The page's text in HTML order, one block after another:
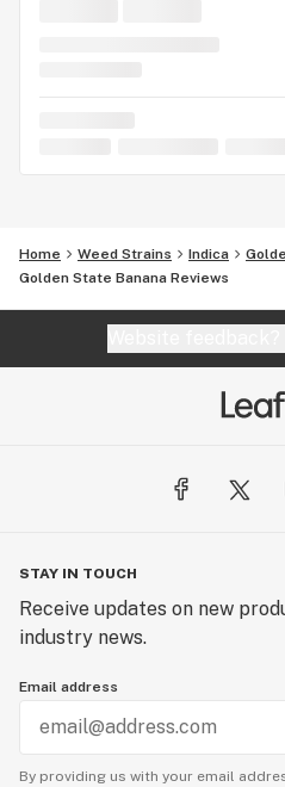
Home Weed Strains Indica
Golden State Banana Reviews
STAY IN TOUCH
Receive updates on new
industry news.
Email address
By providing us with your email